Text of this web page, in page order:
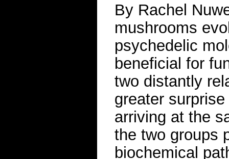
By Rachel
mushrooms
psychedelic
beneficial for
two distantly
greater
arriving at the
the two groups
biochemical